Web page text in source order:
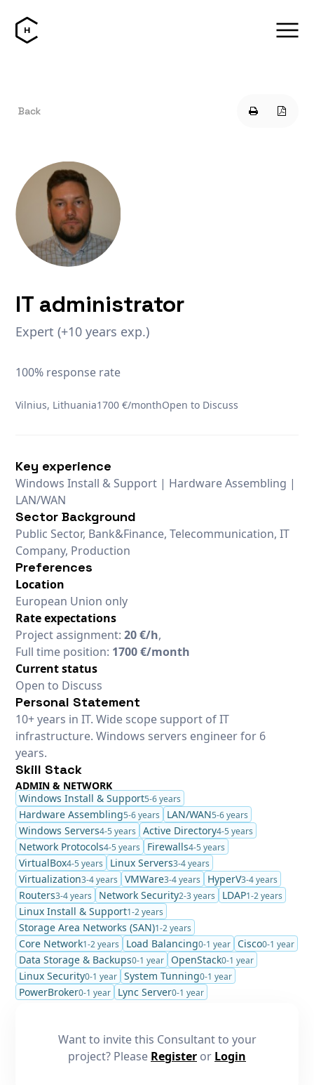
Back
IT administrator
Expert (+10 years exp.)
100% response rate
Vilnius, Lithuania1700 €/monthOpen to Discuss
Key experience
Windows Install & Support | Hardware Assembling |
LAN/WAN
Sector Background
Public Sector, Bank&Finance, Telecommunication, IT
Company, Production
Preferences
Location
European Union only
Rate expectations
Project assignment:20 €/h,
Full time position: 1700 €/month
Current status
Open to Discuss
Personal Statement
10+ years in IT. Wide scope support of IT
infrastructure. Windows servers engineer for 6
years.
Skill Stack
ADMIN & NETWORK
Windows Install & Support5-6 years
Hardware Assembling5-6 years LAN/WAN5-6 years
Windows Servers4-5 years Active Directory4-5 years
Network Protocols4-5 years Firewalls4-5 years
VirtualBox4-5 years Linux Servers3-4 years
Virtualization3-4 years VMWare3-4 years HyperV3-4 years
Routers3-4 years Network Security2-3 years LDAP1-2 years
Linux Install & Support1-2 years
Storage Area Networks (SAN)1-2 years
Core Network1-2 years Load Balancing0-1 year Cisco0-1 year
Data Storage & Backups0-1 year OpenStack0-1 year
Linux Security0-1 year System Tunning0-1 year
PowerBroker0-1 year Lync Server0-1 year
Want to invite this Consultant to your
project? Please Register or Login